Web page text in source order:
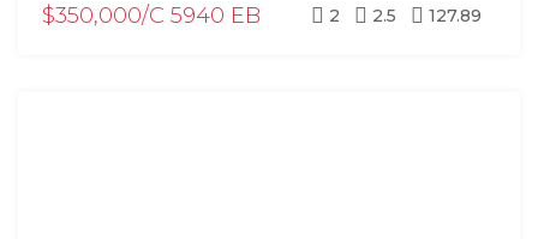
$350,000/C 5940 EB 2 2.5 127.89